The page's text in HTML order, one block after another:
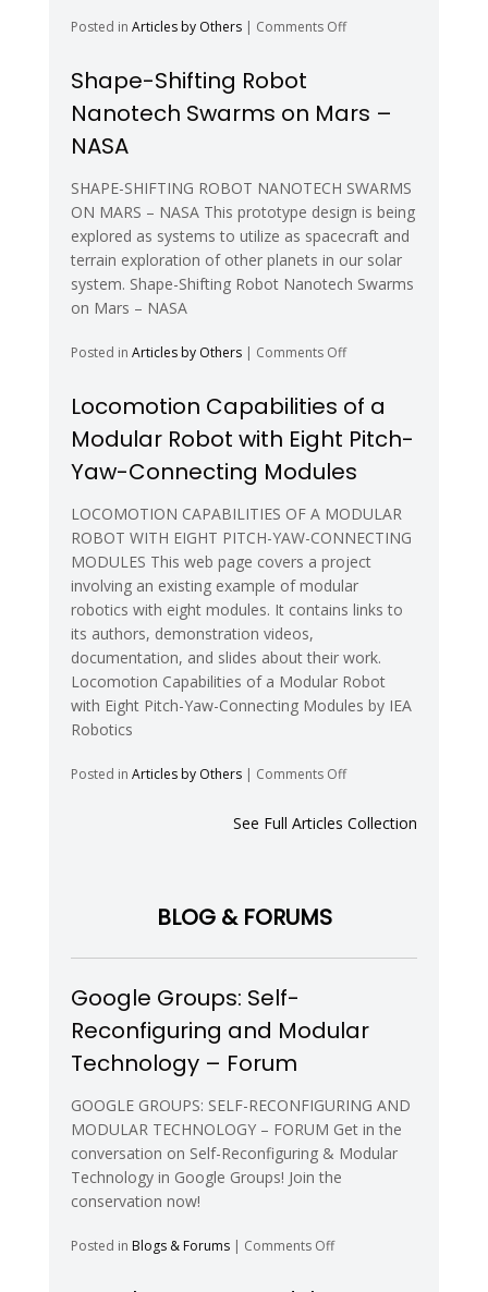
Posted in Articles by Others | Comments Offon
shows
Shape-Shifting Robot
Nanotech Swarms on Mars –
NASA
SHAPE-SHIFTING ROBOT NANOTECH SWARMS
ON MARS – NASA This prototype design is being
explored as systems to utilize as spacecraft and
terrain exploration of other planets in our solar
system. Shape-Shifting Robot Nanotech Swarms
on Mars – NASA
Posted in Articles by Others | Comments Offon
Robot
Nanotech
on
–
NASA
Locomotion Capabilities of a
Modular Robot with Eight Pitch-
Yaw-Connecting Modules
LOCOMOTION CAPABILITIES OF A MODULAR
ROBOT WITH EIGHT PITCH-YAW-CONNECTING
MODULES This web page covers a project
involving an existing example of modular
robotics with eight modules. It contains links to
its authors, demonstration videos,
documentation, and slides about their work.
Locomotion Capabilities of a Modular Robot
with Eight Pitch-Yaw-Connecting Modules by IEA
Robotics
Posted in Articles by Others | Comments Offon
Capabilities
of
Pitch-
See Full Articles Collection
BLOG & FORUMS
Google Groups: Self-
Reconfiguring and Modular
Technology – Forum
GOOGLE GROUPS: SELF-RECONFIGURING AND
MODULAR TECHNOLOGY – FORUM Get in the
conversation on Self-Reconfiguring & Modular
Technology in Google Groups! Join the
conservation now!
Posted in Blogs & Forums | Comments Offon